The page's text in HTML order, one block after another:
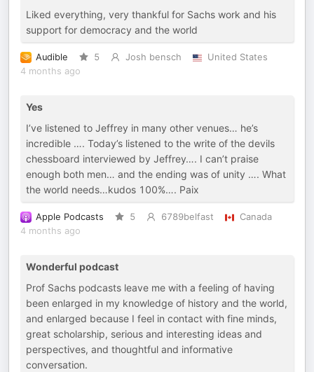
Liked everything, very thankful for Sachs work and his
support for democracy and the world
Audible 5 Josh bensch
United States
4 months ago
Yes
I’ve listened to Jeffrey in many other venues… he’s
incredible …. Today’s listened to the write of the devils
chessboard interviewed by Jeffrey…. I can’t praise
enough both men… and the ending was of unity …. What
the world needs…kudos 100%…. Paix
Apple Podcasts 5 6789belfast
Canada
4 months ago
Wonderful podcast
Prof Sachs podcasts leave me with a feeling of having
been enlarged in my knowledge of history and the world,
and enlarged because I feel in contact with fine minds,
great scholarship, serious and interesting ideas and
perspectives, and thoughtful and informative
conversation.